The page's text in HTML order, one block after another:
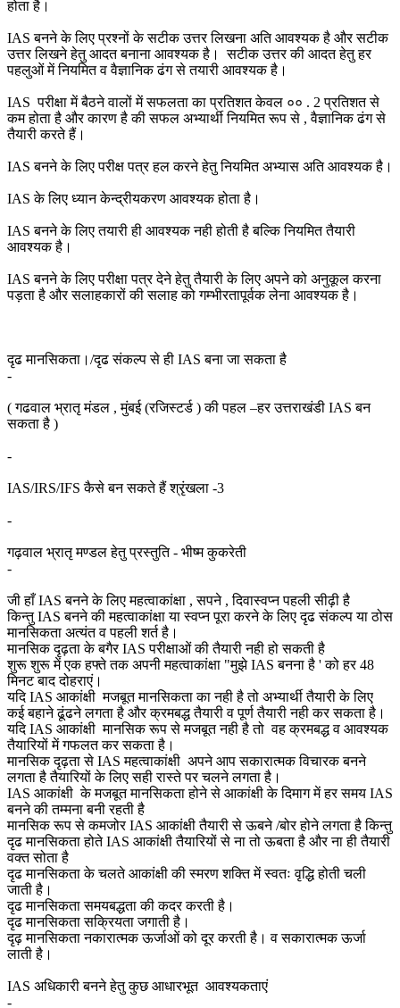
होता है।
IAS बनने के लिए प्रश्नों के सटीक उत्तर लिखना अति आवश्यक है और सटीक
उत्तर लिखने हेतु आदत बनाना आवश्यक है। सटीक उत्तर की आदत हेतु हर
पहलुओं में नियमित व वैज्ञानिक ढंग से तयारी आवश्यक है।
IAS परीक्षा में बैठने वालों में सफलता का प्रतिशत केवल ०० . 2 प्रतिशत से
कम होता है और कारण है की सफल अभ्यार्थी नियमित रूप से , वैज्ञानिक ढंग से
तैयारी करते हैं।
IAS बनने के लिए परीक्ष पत्र हल करने हेतु नियमित अभ्यास अति आवश्यक है।
IAS के लिए ध्यान केन्द्रीयकरण आवश्यक होता है।
IAS बनने के लिए तयारी ही आवश्यक नही होती है बल्कि नियमित तैयारी
आवश्यक है।
IAS बनने के लिए परीक्षा पत्र देने हेतु तैयारी के लिए अपने को अनुकूल करना
पड़ता है और सलाहकारों की सलाह को गम्भीरतापूर्वक लेना आवश्यक है।
दृढ मानसिकता।/दृढ संकल्प से ही IAS बना जा सकता है
-
( गढवाल भ्रातृ मंडल , मुंबई (रजिस्टर्ड ) की पहल –हर उत्तराखंडी IAS बन
सकता है )
-
IAS/IRS/IFS कैसे बन सकते हैं श्रृंखला -3
-
गढ़वाल भ्रातृ मण्डल हेतु प्रस्तुति - भीष्म कुकरेती
-
जी हाँ IAS बनने के लिए महत्वाकांक्षा , सपने , दिवास्वप्न पहली सीढ़ी है
किन्तु IAS बनने की महत्वाकांक्षा या स्वप्न पूरा करने के लिए दृढ संकल्प या ठोस
मानसिकता अत्यंत व पहली शर्त है।
मानसिक दृढ़ता के बगैर IAS परीक्षाओं की तैयारी नही हो सकती है
शुरू शुरू में एक हफ्ते तक अपनी महत्वाकांक्षा "मुझे IAS बनना है ' को हर 48
मिनट बाद दोहराएं।
यदि IAS आकांक्षी मजबूत मानसिकता का नही है तो अभ्यार्थी तैयारी के लिए
कई बहाने ढूंढने लगता है और क्रमबद्ध तैयारी व पूर्ण तैयारी नही कर सकता है।
यदि IAS आकांक्षी मानसिक रूप से मजबूत नही है तो वह क्रमबद्ध व आवश्यक
तैयारियों में गफलत कर सकता है।
मानसिक दृढ़ता से IAS महत्वाकांक्षी अपने आप सकारात्मक विचारक बनने
लगता है तैयारियों के लिए सही रास्ते पर चलने लगता है।
IAS आकांक्षी के मजबूत मानसिकता होने से आकांक्षी के दिमाग में हर समय IAS
बनने की तम्मना बनी रहती है
मानसिक रूप से कमजोर IAS आकांक्षी तैयारी से ऊबने /बोर होने लगता है किन्तु
दृढ मानसिकता होते IAS आकांक्षी तैयारियों से ना तो ऊबता है और ना ही तैयारी
वक्त सोता है
दृढ मानसिकता के चलते आकांक्षी की स्मरण शक्ति में स्वतः वृद्धि होती चली
जाती है।
दृढ मानसिकता समयबद्धता की कदर करती है।
दृढ मानसिकता सक्रियता जगाती है।
दृढ़ मानसिकता नकारात्मक ऊर्जाओं को दूर करती है। व सकारात्मक ऊर्जा
लाती है।
IAS अधिकारी बनने हेतु कुछ आधारभूत आवश्यकताएं
-